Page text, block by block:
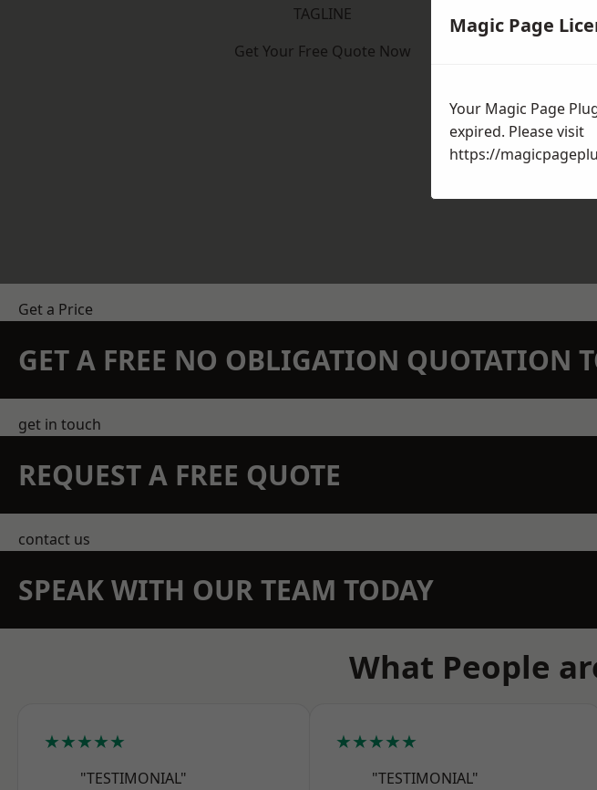
TAGLINE
Get Your Free Quote Now
Get a Price
GET A FREE NO OBLIGATION QUOTATION
get in touch
REQUEST A FREE QUOTE
contact us
SPEAK WITH OUR TEAM TODAY
What People
★★★★★
"TESTIMONIAL"
★★★★★
"TESTIMONIAL"
Magic Page
Your Magic Page
expired. Please visit
https://